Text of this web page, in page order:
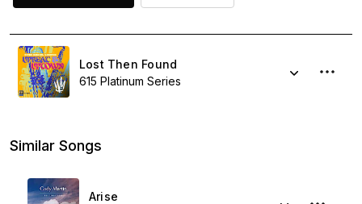
Lost Then Found
615 Platinum Series
Similar Songs
Arise